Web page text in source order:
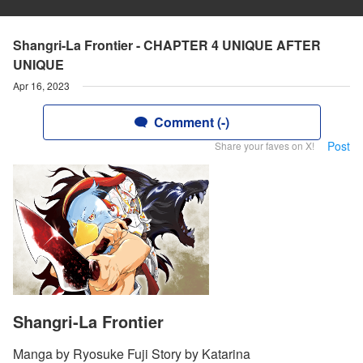
Shangri-La Frontier - CHAPTER 4 UNIQUE AFTER
UNIQUE
Apr 16, 2023
Comment (-)
Share your faves on X! Post
Shangri-La Frontier
Manga by Ryosuke Fuji Story by Katarina